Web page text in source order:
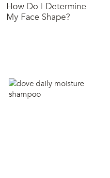
How Do I Determine
My Face Shape?